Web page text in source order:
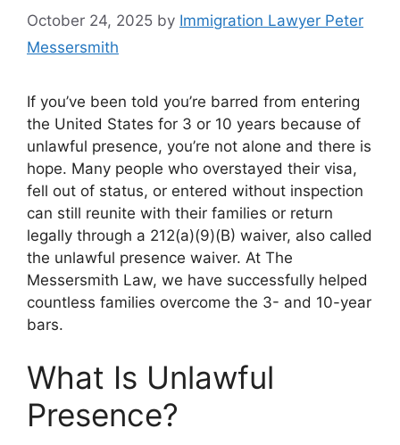
October 24, 2025 by Immigration Lawyer Peter
Messersmith
If you’ve been told you’re barred from entering
the United States for 3 or 10 years because of
unlawful presence, you’re not alone and there is
hope. Many people who overstayed their visa,
fell out of status, or entered without inspection
can still reunite with their families or return
legally through a 212(a)(9)(B) waiver, also called
the unlawful presence waiver. At The
Messersmith Law, we have successfully helped
countless families overcome the 3- and 10-year
bars.
What Is Unlawful
Presence?